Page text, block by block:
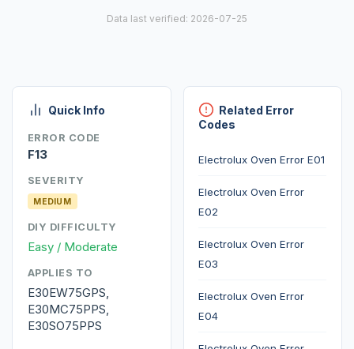
Data last verified: 2026-07-25
Quick Info
ERROR CODE
F13
SEVERITY
MEDIUM
DIY DIFFICULTY
Easy / Moderate
APPLIES TO
E30EW75GPS,
E30MC75PPS,
E30SO75PPS
Related Error
Codes
Electrolux Oven Error E01
Electrolux Oven Error
E02
Electrolux Oven Error
E03
Electrolux Oven Error
E04